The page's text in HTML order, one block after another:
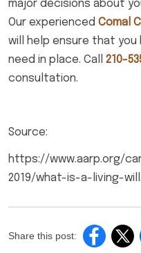
major decisions about
Our experienced Comal
will help ensure that
need in place. Call 210-
consultation.
Source:
https://www.aarp.org/
2019/what-is-a-living-
Share this post: